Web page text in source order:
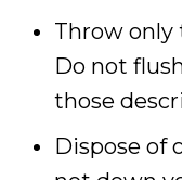
Throw
Do not
those
Dispose of